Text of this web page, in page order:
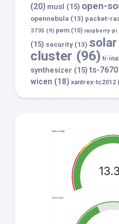
(20) musl (15) open-
opennebula (13) packet-
3735 (9) pwm (10) raspberry-pi
(15) security (13) solar
cluster (96) ti-
synthesizer (15) ts-7670
wicen (18) xantrex-tc2012